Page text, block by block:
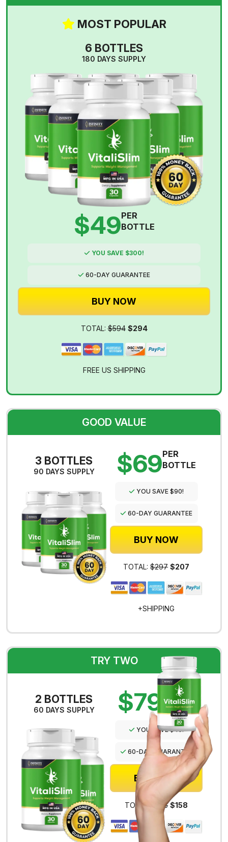
TRY TWO
2 BOTTLES
60 DAYS SUPPLY $79
PER
BOTTLE
YOU SAVE $40!
60-DAY GUARANTEE
BUY NOW
TOTAL: $198 $158
MOST POPULAR
6 BOTTLES
180 DAYS SUPPLY
$49PER
BOTTLE
YOU SAVE $300!
60-DAY GUARANTEE
BUY NOW
TOTAL:$594 $294
FREE US SHIPPING
GOOD VALUE
3 BOTTLES
90 DAYS SUPPLY $69PER
BOTTLE
YOU SAVE $90!
60-DAY GUARANTEE
BUY NOW
TOTAL:$297 $207
+SHIPPING